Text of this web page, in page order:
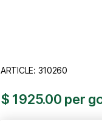
ARTICLE: 310260
$ 1925.00 per